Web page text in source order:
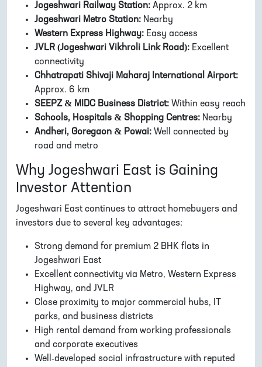
Jogeshwari Railway Station: Approx. 2 km
Jogeshwari Metro Station: Nearby
Western Express Highway: Easy access
JVLR (Jogeshwari Vikhroli Link Road): Excellent
connectivity
Chhatrapati Shivaji Maharaj International Airport:
Approx. 6 km
SEEPZ & MIDC Business District: Within easy reach
Schools, Hospitals & Shopping Centres: Nearby
Andheri, Goregaon & Powai: Well connected by
road and metro
Why Jogeshwari East is Gaining
Investor Attention
Jogeshwari East continues to attract homebuyers and
investors due to several key advantages:
Strong demand for premium 2 BHK flats in
Jogeshwari East
Excellent connectivity via Metro, Western Express
Highway, and JVLR
Close proximity to major commercial hubs, IT
parks, and business districts
High rental demand from working professionals
and corporate executives
Well-developed social infrastructure with reputed